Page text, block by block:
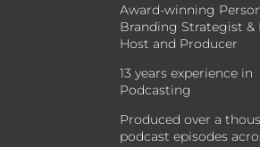
Award-winning
Branding Strategist &
Host and Producer
13 years experience in
Podcasting
Produced over a
podcast episodes